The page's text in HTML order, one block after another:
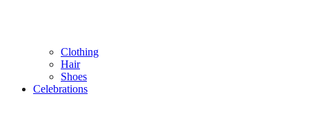
Clothing
Hair
Shoes
Celebrations